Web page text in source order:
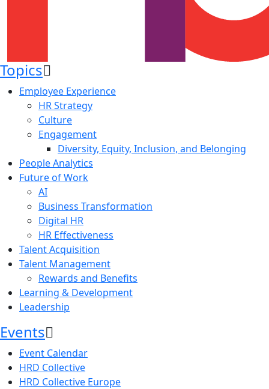
Topics
Employee Experience
HR Strategy
Culture
Engagement
Diversity, Equity, Inclusion, and Belonging
People Analytics
Future of Work
AI
Business Transformation
Digital HR
HR Effectiveness
Talent Acquisition
Talent Management
Rewards and Benefits
Learning & Development
Leadership
Events
Event Calendar
HRD Collective
HRD Collective Europe